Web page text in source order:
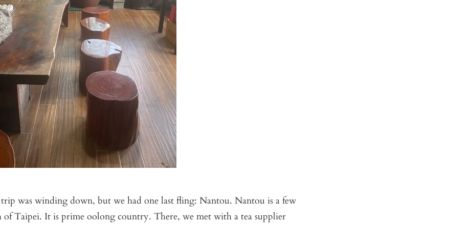
was winding down, but we had one last fling: Nantou. Nantou is a few
of Taipei. It is prime oolong country. There, we met with a tea supplier